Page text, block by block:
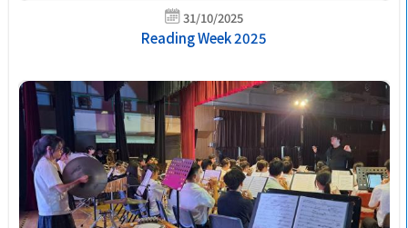
31/10/2025
Reading Week 2025